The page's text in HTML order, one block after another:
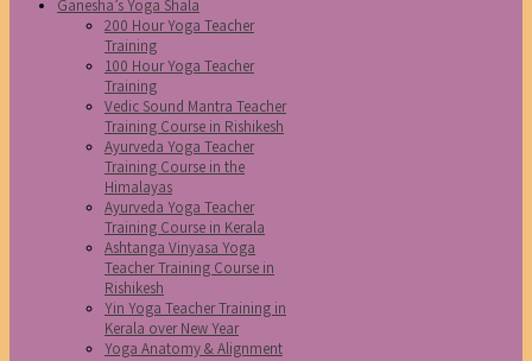
Ganesha’s Yoga Shala
200 Hour Yoga Teacher
Training
100 Hour Yoga Teacher
Training
Vedic Sound Mantra Teacher
Training Course in Rishikesh
Ayurveda Yoga Teacher
Training Course in the
Himalayas
Ayurveda Yoga Teacher
Training Course in Kerala
Ashtanga Vinyasa Yoga
Teacher Training Course in
Rishikesh
Yin Yoga Teacher Training in
Kerala over New Year
Yoga Anatomy & Alignment